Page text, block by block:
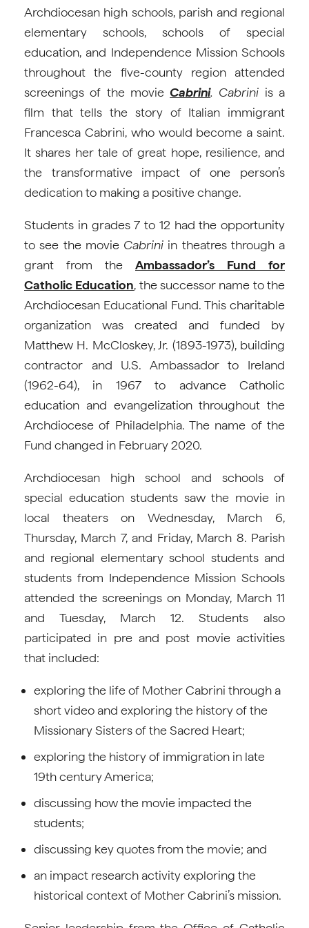
Archdiocesan high schools, parish and regional
elementary schools, schools of special
education, and Independence Mission Schools
throughout the five-county region attended
screenings of the movieCabrini. Cabrini is a
film that tells the story of Italian immigrant
Francesca Cabrini, who would become a saint.
It shares her tale of great hope, resilience, and
the transformative impact of one person’s
dedication to making a positive change.
Students in grades 7 to 12 had the opportunity
to see the movie Cabrini in theatres through a
grant from the Ambassador’s Fund for
Catholic Education, the successor name to the
Archdiocesan Educational Fund. This charitable
organization was created and funded by
Matthew H. McCloskey, Jr. (1893-1973), building
contractor and U.S. Ambassador to Ireland
(1962-64), in 1967 to advance Catholic
education and evangelization throughout the
Archdiocese of Philadelphia. The name of the
Fund changed in February 2020.
Archdiocesan high school and schools of
special education students saw the movie in
local theaters on Wednesday, March 6,
Thursday, March 7, and Friday, March 8. Parish
and regional elementary school students and
students from Independence Mission Schools
attended the screenings on Monday, March 11
and Tuesday, March 12. Students also
participated in pre and post movie activities
that included:
exploring the life of Mother Cabrini through a
short video and exploring the history of the
Missionary Sisters of the Sacred Heart;
exploring the history of immigration in late
19th century America;
discussing how the movie impacted the
students;
discussing key quotes from the movie; and
an impact research activity exploring the
historical context of Mother Cabrini’s mission.